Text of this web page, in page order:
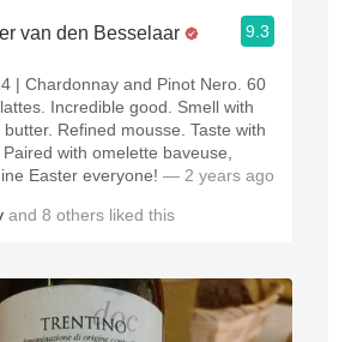
Coravin
van den Besselaar 9.3
| Chardonnay and Pinot Nero. 60
Incredible good. Smell with
Refined mousse. Taste with
with omelette baveuse,
Easter everyone! — 2 years ago
and 8 others liked this